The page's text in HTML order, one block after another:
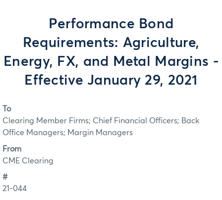
Performance Bond
Requirements: Agriculture,
Energy, FX, and Metal Margins -
Effective January 29, 2021
To
Clearing Member Firms; Chief Financial Officers; Back
Office Managers; Margin Managers
From
CME Clearing
#
21-044